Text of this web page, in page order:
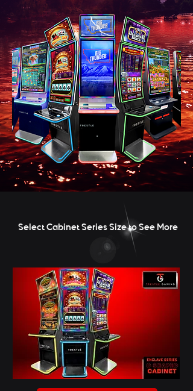
Select Cabinet Series Size to See More